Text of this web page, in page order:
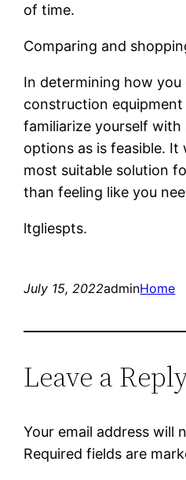
of time.
Comparing and
In determining how you
construction
familiarize yourself with
options as is feasible.
most suitable solution
than feeling like you
ltgliespts.
July 15, 2022adminHome
Leave a
Your email address will
Required fields are